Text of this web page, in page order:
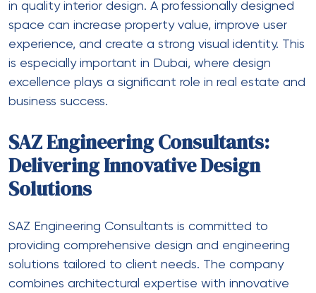
in quality interior design. A professionally designed
space can increase property value, improve user
experience, and create a strong visual identity. This
is especially important in Dubai, where design
excellence plays a significant role in real estate and
business success.
SAZ Engineering Consultants:
Delivering Innovative Design
Solutions
SAZ Engineering Consultants is committed to
providing comprehensive design and engineering
solutions tailored to client needs. The company
combines architectural expertise with innovative